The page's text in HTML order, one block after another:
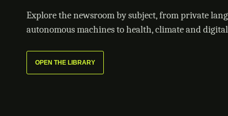
Explore the newsroom by subject, from private
autonomous machines to health, climate and
OPEN THE LIBRARY